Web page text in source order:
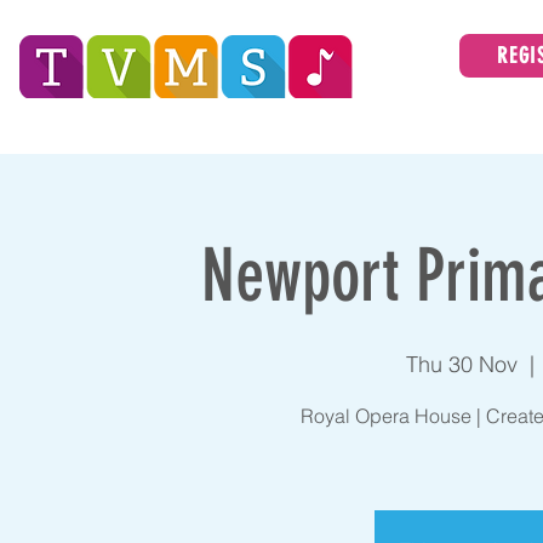
Newport
Thu 30 Nov
Royal Opera House |